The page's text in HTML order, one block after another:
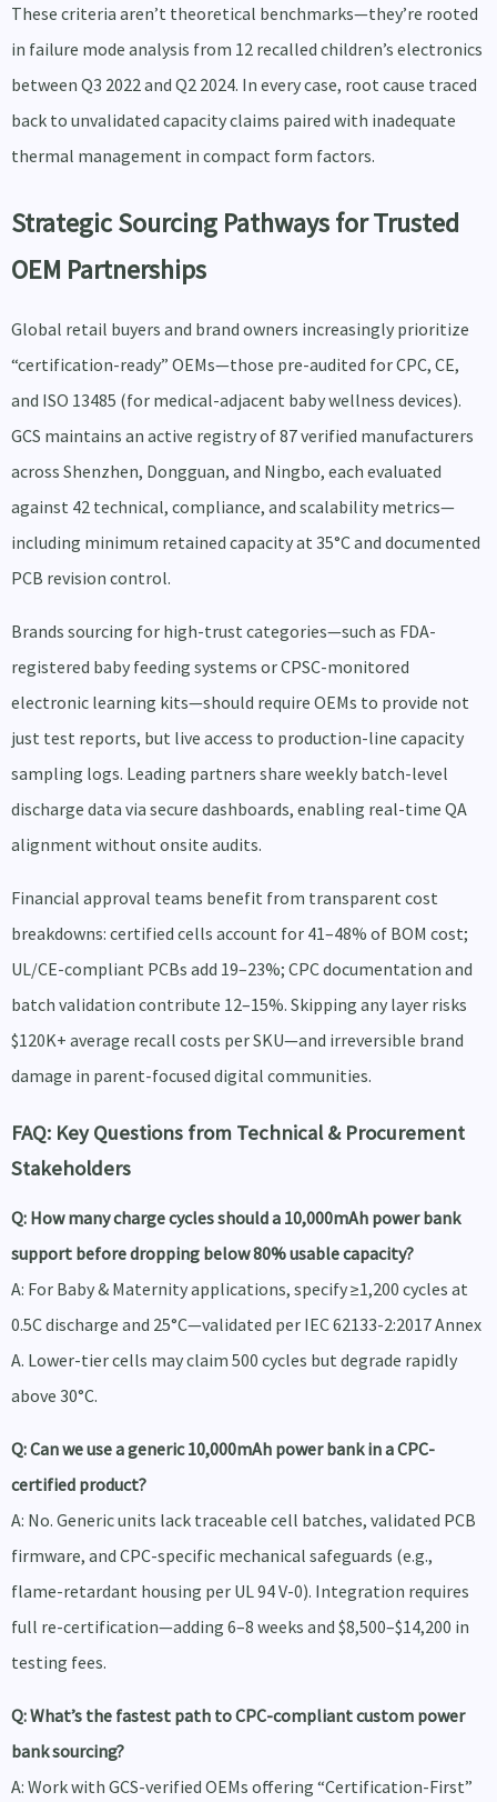
These criteria aren’t theoretical benchmarks—they’re rooted
in failure mode analysis from 12 recalled children’s electronics
between Q3 2022 and Q2 2024. In every case, root cause traced
back to unvalidated capacity claims paired with inadequate
thermal management in compact form factors.
Strategic Sourcing Pathways for Trusted
OEM Partnerships
Global retail buyers and brand owners increasingly prioritize
“certification-ready” OEMs—those pre-audited for CPC, CE,
and ISO 13485 (for medical-adjacent baby wellness devices).
GCS maintains an active registry of 87 verified manufacturers
across Shenzhen, Dongguan, and Ningbo, each evaluated
against 42 technical, compliance, and scalability metrics—
including minimum retained capacity at 35°C and documented
PCB revision control.
Brands sourcing for high-trust categories—such as FDA-
registered baby feeding systems or CPSC-monitored
electronic learning kits—should require OEMs to provide not
just test reports, but live access to production-line capacity
sampling logs. Leading partners share weekly batch-level
discharge data via secure dashboards, enabling real-time QA
alignment without onsite audits.
Financial approval teams benefit from transparent cost
breakdowns: certified cells account for 41–48% of BOM cost;
UL/CE-compliant PCBs add 19–23%; CPC documentation and
batch validation contribute 12–15%. Skipping any layer risks
$120K+ average recall costs per SKU—and irreversible brand
damage in parent-focused digital communities.
FAQ: Key Questions from Technical & Procurement
Stakeholders
Q: How many charge cycles should a 10,000mAh power bank
support before dropping below 80% usable capacity?
A: For Baby & Maternity applications, specify ≥1,200 cycles at
0.5C discharge and 25°C—validated per IEC 62133-2:2017 Annex
A. Lower-tier cells may claim 500 cycles but degrade rapidly
above 30°C.
Q: Can we use a generic 10,000mAh power bank in a CPC-
certified product?
A: No. Generic units lack traceable cell batches, validated PCB
firmware, and CPC-specific mechanical safeguards (e.g.,
flame-retardant housing per UL 94 V-0). Integration requires
full re-certification—adding 6–8 weeks and $8,500–$14,200 in
testing fees.
Q: What’s the fastest path to CPC-compliant custom power
bank sourcing?
A: Work with GCS-verified OEMs offering “Certification-First”